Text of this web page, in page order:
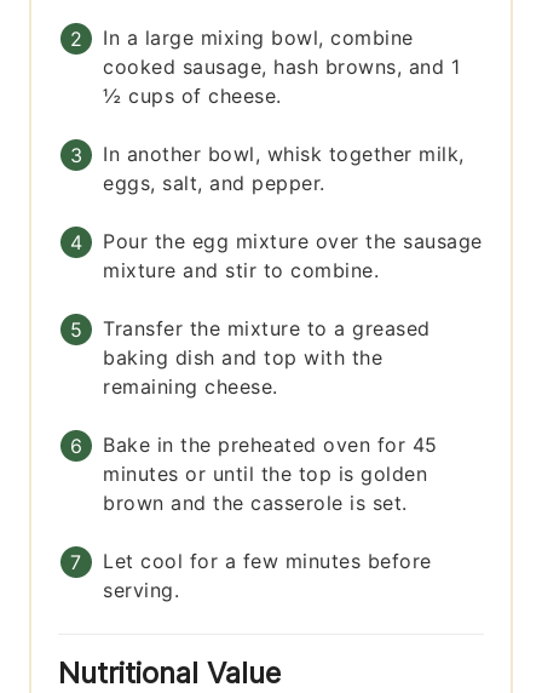
In a large mixing bowl, combine
cooked sausage, hash browns, and 1
½ cups of cheese.
In another bowl, whisk together milk,
eggs, salt, and pepper.
Pour the egg mixture over the sausage
mixture and stir to combine.
Transfer the mixture to a greased
baking dish and top with the
remaining cheese.
Bake in the preheated oven for 45
minutes or until the top is golden
brown and the casserole is set.
Let cool for a few minutes before
serving.
Nutritional Value